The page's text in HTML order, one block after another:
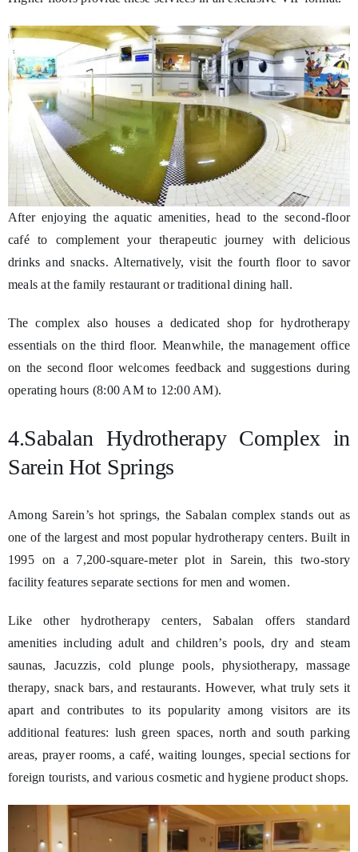
After enjoying the aquatic amenities, head to the second-floor
café to complement your therapeutic journey with delicious
drinks and snacks. Alternatively, visit the fourth floor to savor
meals at the family restaurant or traditional dining hall.
The complex also houses a dedicated shop for hydrotherapy
essentials on the third floor. Meanwhile, the management office
on the second floor welcomes feedback and suggestions during
operating hours (8:00 AM to 12:00 AM).
4.Sabalan Hydrotherapy Complex in
Sarein Hot Springs
Among Sarein’s hot springs, the Sabalan complex stands out as
one of the largest and most popular hydrotherapy centers. Built in
1995 on a 7,200-square-meter plot in Sarein, this two-story
facility features separate sections for men and women.
Like other hydrotherapy centers, Sabalan offers standard
amenities including adult and children’s pools, dry and steam
saunas, Jacuzzis, cold plunge pools, physiotherapy, massage
therapy, snack bars, and restaurants. However, what truly sets it
apart and contributes to its popularity among visitors are its
additional features: lush green spaces, north and south parking
areas, prayer rooms, a café, waiting lounges, special sections for
foreign tourists, and various cosmetic and hygiene product shops.